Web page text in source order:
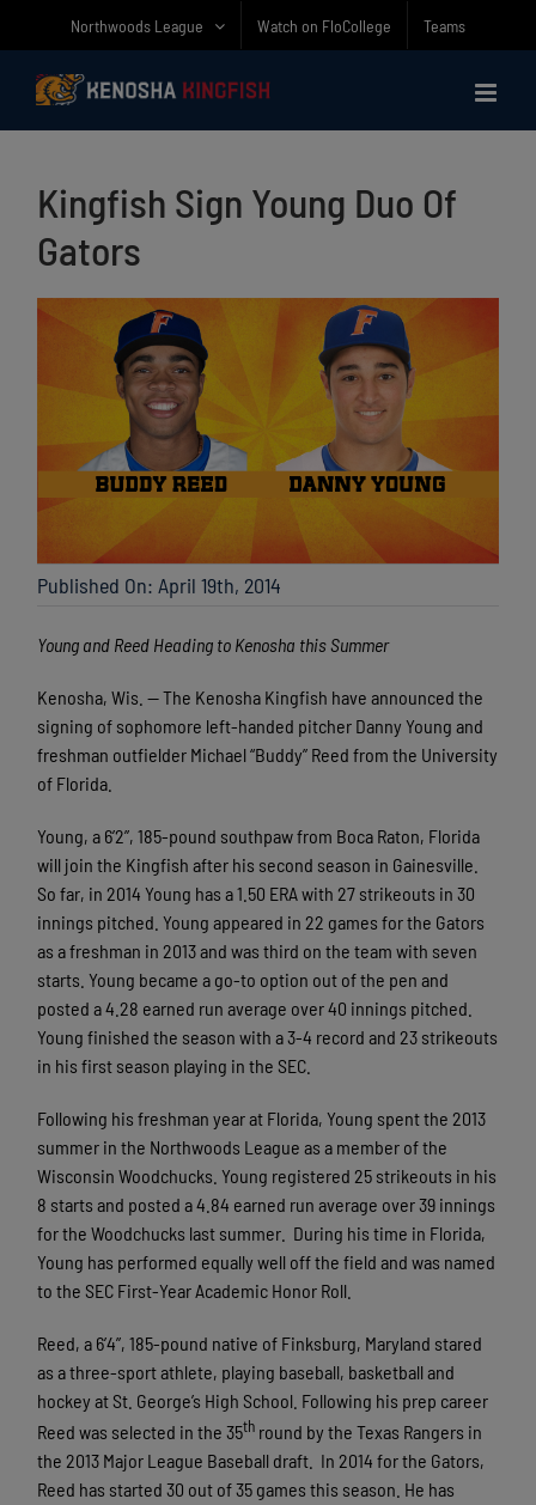
content
Northwoods League Watch on FloCollege Teams
Kingfish Sign Young Duo Of
Gators
Published On: April 19th, 2014
Young and Reed Heading to Kenosha this Summer
Kenosha, Wis. — The Kenosha Kingfish have announced the
signing of sophomore left-handed pitcher Danny Young and
freshman outfielder Michael “Buddy” Reed from the University
of Florida.
Young, a 6’2”, 185-pound southpaw from Boca Raton, Florida
will join the Kingfish after his second season in Gainesville.
So far, in 2014 Young has a 1.50 ERA with 27 strikeouts in 30
innings pitched. Young appeared in 22 games for the Gators
as a freshman in 2013 and was third on the team with seven
starts. Young became a go-to option out of the pen and
posted a 4.28 earned run average over 40 innings pitched.
Young finished the season with a 3-4 record and 23 strikeouts
in his first season playing in the SEC.
Following his freshman year at Florida, Young spent the 2013
summer in the Northwoods League as a member of the
Wisconsin Woodchucks. Young registered 25 strikeouts in his
8 starts and posted a 4.84 earned run average over 39 innings
for the Woodchucks last summer. During his time in Florida,
Young has performed equally well off the field and was named
to the SEC First-Year Academic Honor Roll.
Reed, a 6’4”, 185-pound native of Finksburg, Maryland stared
as a three-sport athlete, playing baseball, basketball and
hockey at St. George’s High School. Following his prep career
Reed was selected in the 35th round by the Texas Rangers in
the 2013 Major League Baseball draft. In 2014 for the Gators,
Reed has started 30 out of 35 games this season. He has